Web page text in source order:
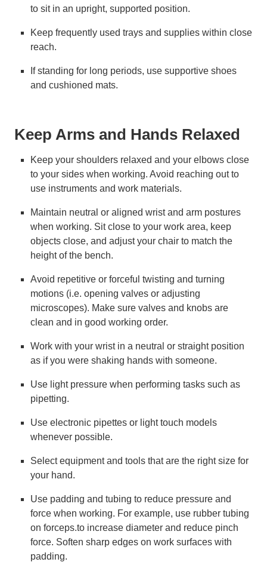
to sit in an upright, supported position.
Keep frequently used trays and supplies within close
reach.
If standing for long periods, use supportive shoes
and cushioned mats.
Keep Arms and Hands Relaxed
Keep your shoulders relaxed and your elbows close
to your sides when working. Avoid reaching out to
use instruments and work materials.
Maintain neutral or aligned wrist and arm postures
when working. Sit close to your work area, keep
objects close, and adjust your chair to match the
height of the bench.
Avoid repetitive or forceful twisting and turning
motions (i.e. opening valves or adjusting
microscopes). Make sure valves and knobs are
clean and in good working order.
Work with your wrist in a neutral or straight position
as if you were shaking hands with someone.
Use light pressure when performing tasks such as
pipetting.
Use electronic pipettes or light touch models
whenever possible.
Select equipment and tools that are the right size for
your hand.
Use padding and tubing to reduce pressure and
force when working. For example, use rubber tubing
on forceps.to increase diameter and reduce pinch
force. Soften sharp edges on work surfaces with
padding.